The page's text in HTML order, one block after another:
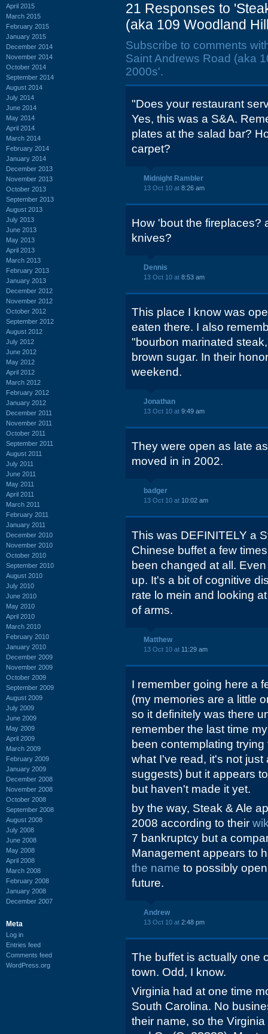
April 2015
March 2015
February 2015
January 2015
December 2014
November 2014
October 2014
September 2014
August 2014
July 2014
June 2014
May 2014
April 2014
March 2014
February 2014
January 2014
December 2013
November 2013
October 2013
September 2013
August 2013
July 2013
June 2013
May 2013
April 2013
March 2013
February 2013
January 2013
December 2012
November 2012
October 2012
September 2012
August 2012
July 2012
June 2012
May 2012
April 2012
March 2012
February 2012
January 2012
December 2011
November 2011
October 2011
September 2011
August 2011
July 2011
June 2011
May 2011
April 2011
March 2011
February 2011
January 2011
December 2010
November 2010
October 2010
September 2010
August 2010
July 2010
June 2010
May 2010
April 2010
March 2010
February 2010
January 2010
December 2009
November 2009
October 2009
September 2009
August 2009
July 2009
June 2009
May 2009
April 2009
March 2009
February 2009
January 2009
December 2008
November 2008
October 2008
September 2008
August 2008
July 2008
June 2008
May 2008
April 2008
March 2008
February 2008
January 2008
December 2007
Meta
Log in
Entries feed
Comments feed
WordPress.org
21 Responses to
(aka 109 Woodland
Subscribe to comments
Saint Andrews Road (aka
2000s'.
"Does your restaurant
Yes, this was a S&A.
plates at the salad bar?
carpet?
Midnight Rambler
13 Oct 10 at 8:26 am
How 'bout the fireplaces?
knives?
Dennis
13 Oct 10 at 8:53 am
This place I know was
eaten there. I also
"bourbon marinated
brown sugar. In their
weekend.
Jonathan
13 Oct 10 at 9:49 am
They were open as late
moved in in 2002.
badger
13 Oct 10 at 10:02 am
This was DEFINITELY a
Chinese buffet a few
been changed at all.
up. It's a bit of cognitive
rate lo mein and looking
of arms.
Matthew
13 Oct 10 at 11:29 am
I remember going here a
(my memories are a little
so it definitely was there
remember the last time
been contemplating
what I've read, it's not
suggests) but it appears
but haven't made it yet.
by the way, Steak & Ale
2008 according to their
7 bankruptcy but a
Management appears to
the name to possibly
future.
Andrew
13 Oct 10 at 2:48 pm
The buffet is actually one
town. Odd, I know.
Virginia had at one time
South Carolina. No
their name, so the